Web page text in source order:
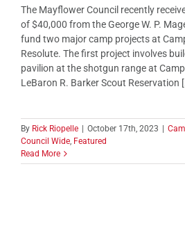
The Mayflower Council recently
of $40,000 from the George W. P.
fund two major camp projects at
Resolute. The first project involves
pavilion at the shotgun range at
LeBaron R. Barker Scout Reservation
By Rick Riopelle October 17th, 2023
Council Wide, Featured
Read More